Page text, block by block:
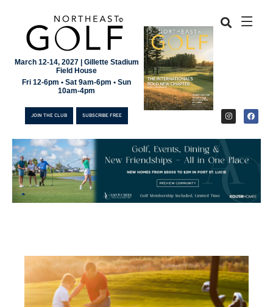
March 12-14, 2027 | Gillette Stadium
Field House
Fri 12-6pm • Sat 9am-6pm • Sun
10am-4pm
JOIN THE CLUB SUBSCRIBE FREE
SUBSCRIBE FREE